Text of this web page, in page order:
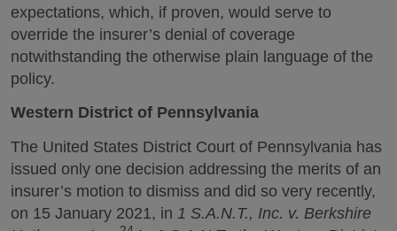
expectations, which, if proven, would serve to
override the insurer’s denial of coverage
notwithstanding the otherwise plain language of the
policy.
Western District of Pennsylvania
The United States District Court of Pennsylvania has
issued only one decision addressing the merits of an
insurer’s motion to dismiss and did so very recently,
on 15 January 2021, in 1 S.A.N.T., Inc. v. Berkshire